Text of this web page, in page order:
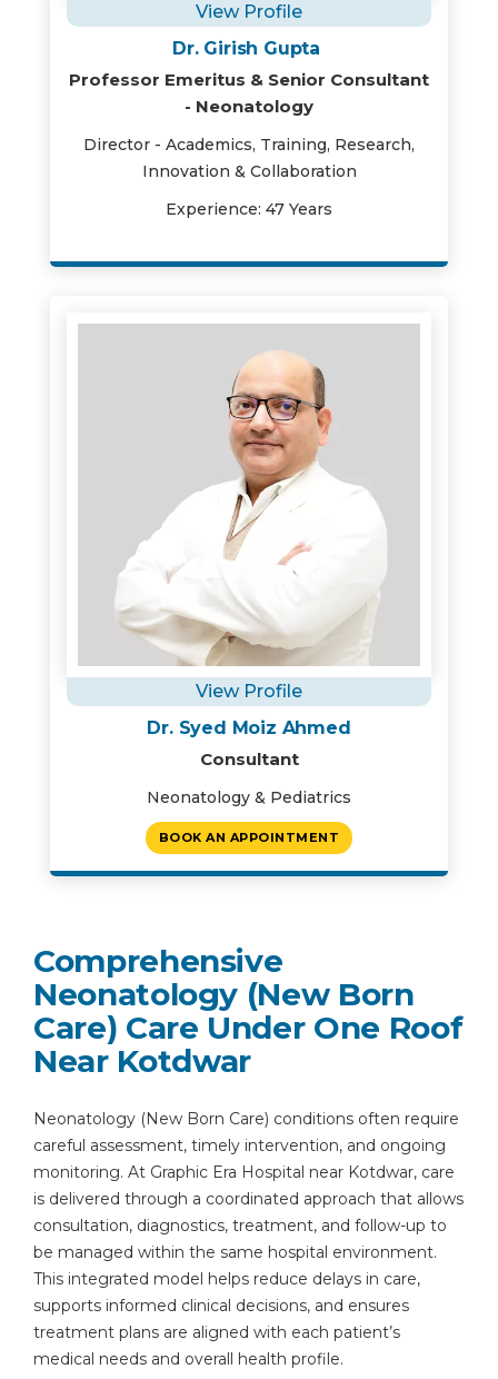
View Profile
Dr. Girish Gupta
Professor Emeritus & Senior Consultant
- Neonatology
Director - Academics, Training, Research,
Innovation & Collaboration
Experience: 47 Years
View Profile
Dr. Syed Moiz Ahmed
Consultant
Neonatology & Pediatrics
BOOK AN APPOINTMENT
Comprehensive
Neonatology (New Born
Care) Care Under One Roof
Near Kotdwar
Neonatology (New Born Care) conditions often require
careful assessment, timely intervention, and ongoing
monitoring. At Graphic Era Hospital near Kotdwar, care
is delivered through a coordinated approach that allows
consultation, diagnostics, treatment, and follow-up to
be managed within the same hospital environment.
This integrated model helps reduce delays in care,
supports informed clinical decisions, and ensures
treatment plans are aligned with each patient’s
medical needs and overall health profile.